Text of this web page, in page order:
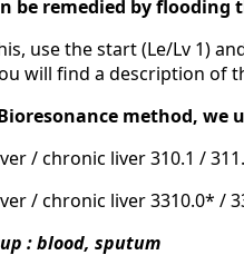
be remedied by flooding
use the start (Le/Lv 1)
will find a description of
method, we
/ chronic liver 310.1 /
/ chronic liver 3310.0* /
: blood, sputum